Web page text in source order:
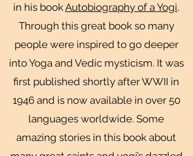
in his bookAutobiography of a Yogi.
Through this great book so many
people were inspired to go deeper
into Yoga and Vedic mysticism. It was
first published shortly after WWII in
1946 and is now available in over 50
languages worldwide. Some
amazing stories in this book about